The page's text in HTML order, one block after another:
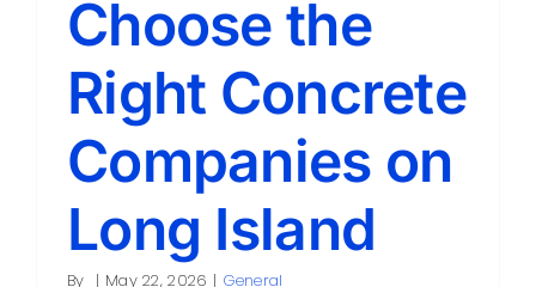
Contact
Choose the
Right Concrete
Companies on
Long Island
By | May 22, 2026 | General